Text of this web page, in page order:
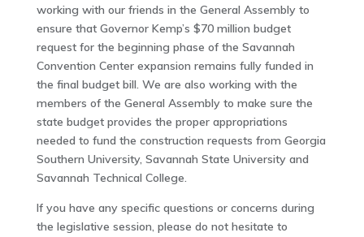
working with our friends in the General Assembly to
ensure that Governor Kemp’s $70 million budget
request for the beginning phase of the Savannah
Convention Center expansion remains fully funded in
the final budget bill. We are also working with the
members of the General Assembly to make sure the
state budget provides the proper appropriations
needed to fund the construction requests from Georgia
Southern University, Savannah State University and
Savannah Technical College.
If you have any specific questions or concerns during
the legislative session, please do not hesitate to